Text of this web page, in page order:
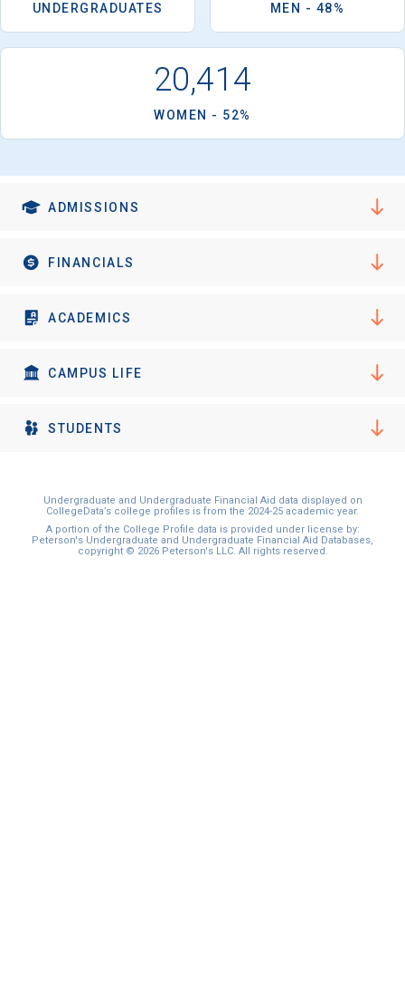
UNDERGRADUATES MEN - 48%
20,414
WOMEN - 52%
ADMISSIONS
FINANCIALS
ACADEMICS
CAMPUS LIFE
STUDENTS
Undergraduate and Undergraduate Financial Aid data displayed on
CollegeData’s college profiles is from the 2024-25 academic year.
A portion of the College Profile data is provided under license by:
Peterson's Undergraduate and Undergraduate Financial Aid Databases,
copyright © 2026 Peterson's LLC. All rights reserved.